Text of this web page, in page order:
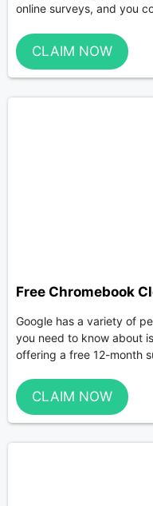
online surveys, and you
CLAIM NOW
Free Chromebook
Google has a variety of
you need to know about
offering a free 12-month
CLAIM NOW